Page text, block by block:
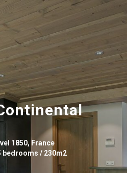
1850, France
bedrooms / 230m2